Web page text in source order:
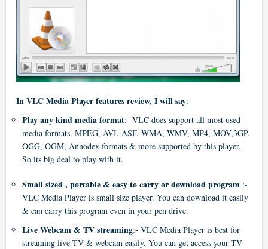
In VLC Media Player features review, I will say:-
Play any kind media format:- VLC does support all most used
media formats. MPEG, AVI, ASF, WMA, WMV, MP4, MOV,3GP,
OGG, OGM, Annodex formats & more supported by this player.
So its big deal to play with it.
Small sized , portable & easy to carry or download program :-
VLC Media Player is small size player. You can download it easily
& can carry this program even in your pen drive.
Live Webcam & TV streaming:- VLC Media Player is best for
streaming live TV & webcam easily. You can get access your TV